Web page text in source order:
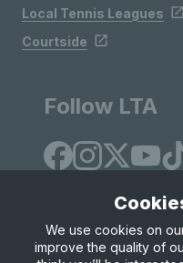
Local Tennis Leagues
Courtside
Follow LTA
Site Map Privacy &
We use cookies on
improve the quality of